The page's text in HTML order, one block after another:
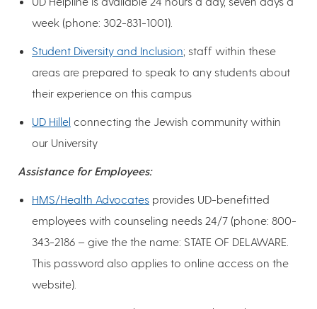
week (phone: 302-831-1001).
Student Diversity and Inclusion; staff within these
areas are prepared to speak to any students about
their experience on this campus
UD Hillel connecting the Jewish community within
our University
Assistance for Employees:
HMS/Health Advocates provides UD-benefitted
employees with counseling needs 24/7 (phone: 800-
343-2186 – give the the name: STATE OF DELAWARE.
This password also applies to online access on the
website).